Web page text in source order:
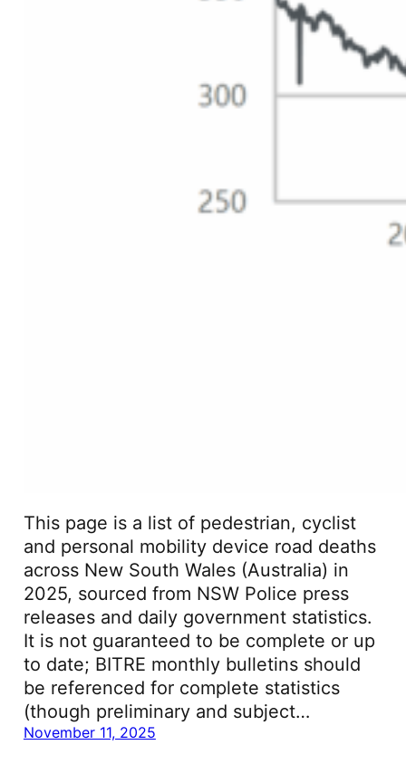
This page is a list of pedestrian, cyclist
and personal mobility device road deaths
across New South Wales (Australia) in
2025, sourced from NSW Police press
releases and daily government statistics.
It is not guaranteed to be complete or up
to date; BITRE monthly bulletins should
be referenced for complete statistics
(though preliminary and subject…
November 11, 2025